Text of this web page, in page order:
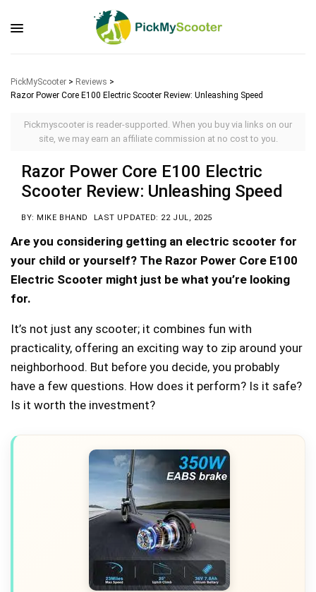
PickMyScooter > Reviews >
Razor Power Core E100 Electric Scooter Review: Unleashing Speed
Pickmyscooter is reader-supported. When you buy via links on our
site, we may earn an affiliate commission at no cost to you.
Razor Power Core E100 Electric
Scooter Review: Unleashing Speed
BY: MIKE BHAND LAST UPDATED: 22 JUL, 2025
Are you considering getting an electric scooter for
your child or yourself? The Razor Power Core E100
Electric Scooter might just be what you’re looking
for.
It’s not just any scooter; it combines fun with
practicality, offering an exciting way to zip around your
neighborhood. But before you decide, you probably
have a few questions. How does it perform? Is it safe?
Is it worth the investment?